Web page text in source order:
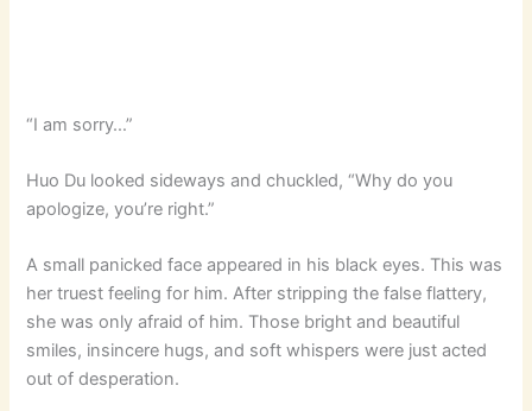
“I am sorry…”
Huo Du looked sideways and chuckled, “Why do you
apologize, you’re right.”
A small panicked face appeared in his black eyes. This was
her truest feeling for him. After stripping the false flattery,
she was only afraid of him. Those bright and beautiful
smiles, insincere hugs, and soft whispers were just acted
out of desperation.